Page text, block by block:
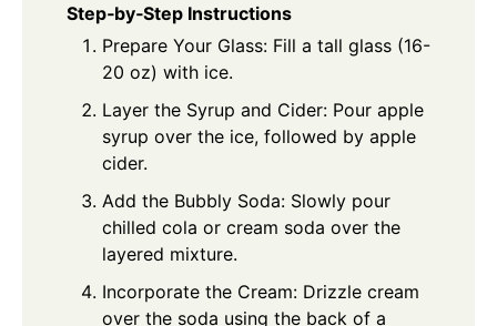
Step‑by‑Step Instructions
Prepare Your Glass: Fill a tall glass (16-
20 oz) with ice.
Layer the Syrup and Cider: Pour apple
syrup over the ice, followed by apple
cider.
Add the Bubbly Soda: Slowly pour
chilled cola or cream soda over the
layered mixture.
Incorporate the Cream: Drizzle cream
over the soda using the back of a